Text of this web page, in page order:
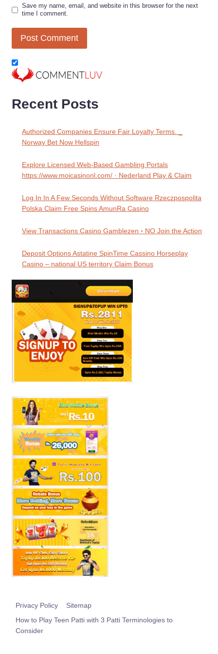
Save my name, email, and website in this browser for the next
time I comment.
Recent Posts
Authorized Companies Ensure Fair Loyalty Terms. _
Norway Bet Now Hellspin
Explore Licensed Web-Based Gambling Portals
https://www.moicasinonl.com/ · Nederland Play & Claim
Log In In A Few Seconds Without Software Rzeczpospolita
Polska Claim Free Spins AmunRa Casino
View Transactions Casino Gamblezen ◦ NO Join the Action
Deposit Options Astatine SpinTime Cassino Horseplay
Casino – national US territory Claim Bonus
Privacy Policy
Sitemap
How to Play Teen Patti with 3 Patti Terminologies to
Consider